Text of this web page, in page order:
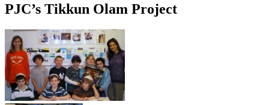
PJC’s Tikkun Olam Project